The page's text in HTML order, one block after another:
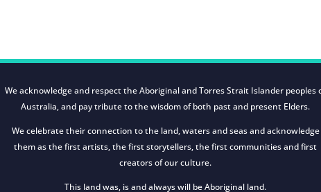
We acknowledge and respect the Aboriginal and Torres Strait Islander peoples
Australia, and pay tribute to the wisdom of both past and present Elders.
We celebrate their connection to the land, waters and seas and acknowledge
them as the first artists, the first storytellers, the first communities and first
creators of our culture.
This land was, is and always will be Aboriginal land.